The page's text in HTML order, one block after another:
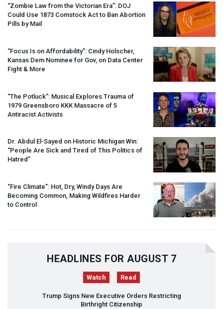
“Zombie Law from the Victorian Era”: DOJ
Could Use 1873 Comstock Act to Ban Abortion
Pills by Mail
“Focus Is on Affordability”: Cindy Holscher,
Kansas Dem Nominee for Gov, on Data Center
Fight & More
“The Potluck”: Musical Explores Trauma of
1979 Greensboro KKK Massacre of 5
Antiracist Activists
Dr. Abdul El-Sayed on Historic Michigan Win:
“People Are Sick and Tired of This Politics of
Hatred”
“Fire Climate”: Hot, Dry, Windy Days Are
Becoming Common, Making Wildfires Harder
to Control
HEADLINES FOR AUGUST 7
Watch Read
Trump Signs New Executive Orders Restricting
Birthright Citizenship